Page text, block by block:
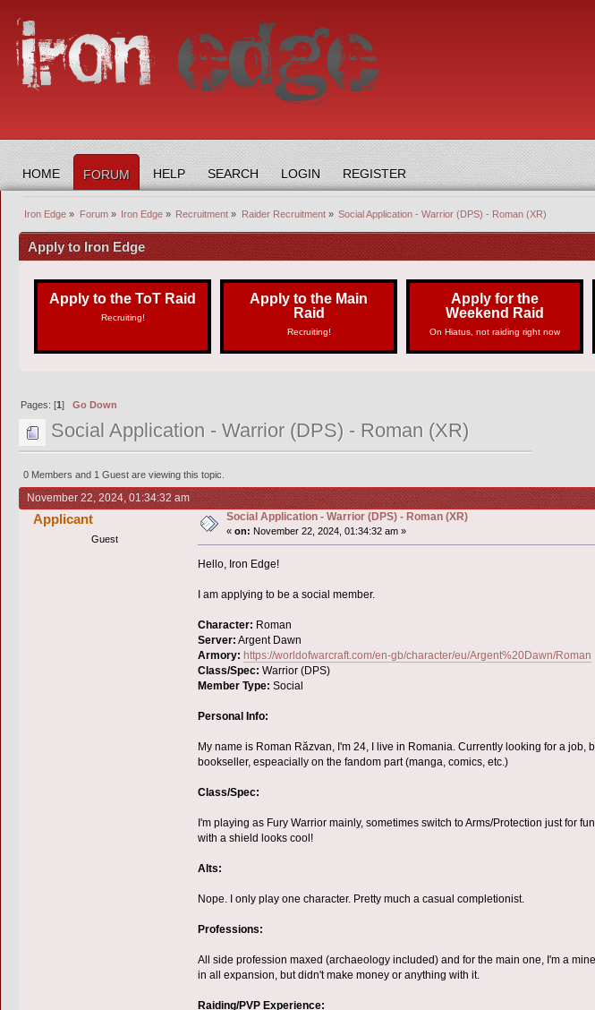
HOME FORUM HELP SEARCH LOGIN REGISTER
Iron Edge » Forum» Iron Edge» Recruitment » Raider Recruitment» Social Application - Warrior (DPS) - Roman (XR)
Apply to Iron Edge
Apply to the ToT Raid
Recruiting!
Apply to the Main
Raid
Recruiting!
Apply for the
Weekend Raid
On Hiatus, not raiding right now
Pages: [1]Go Down
Social Application - Warrior (DPS) - Roman (XR)
0 Members and 1 Guest are viewing this topic.
November 22, 2024, 01:34:32 am
Applicant
Guest
Social Application - Warrior (DPS) - Roman (XR)
« on: November 22, 2024, 01:34:32 am »
Hello, Iron Edge!
I am applying to be a social member.
Character: Roman
Server: Argent Dawn
Armory: https://worldofwarcraft.com/en-gb/character/eu/Argent%20Dawn/Roman
Class/Spec: Warrior (DPS)
Member Type: Social
Personal Info:
My name is Roman Răzvan, I'm 24, I live in Romania. Currently looking for a job,
bookseller, espeacially on the fandom part (manga, comics, etc.)
Class/Spec:
I'm playing as Fury Warrior mainly, sometimes switch to Arms/Protection just for
with a shield looks cool!
Alts:
Nope. I only play one character. Pretty much a casual completionist.
Professions:
All side profession maxed (archaeology included) and for the main one, I'm a
in all expansion, but didn't make money or anything with it.
Raiding/PVP Experience: